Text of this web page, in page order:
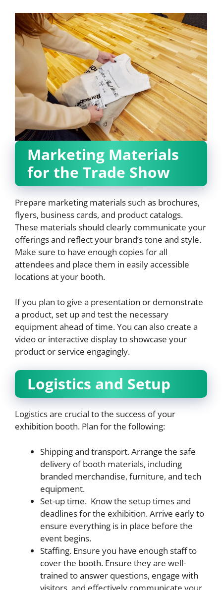
Marketing Materials
for the Trade Show
Prepare marketing materials such as brochures,
flyers, business cards, and product catalogs.
These materials should clearly communicate your
offerings and reflect your brand’s tone and style.
Make sure to have enough copies for all
attendees and place them in easily accessible
locations at your booth.
If you plan to give a presentation or demonstrate
a product, set up and test the necessary
equipment ahead of time. You can also create a
video or interactive display to showcase your
product or service engagingly.
Logistics and Setup
Logistics are crucial to the success of your
exhibition booth. Plan for the following:
Shipping and transport. Arrange the safe
delivery of booth materials, including
branded merchandise, furniture, and tech
equipment.
Set-up time. Know the setup times and
deadlines for the exhibition. Arrive early to
ensure everything is in place before the
event begins.
Staffing. Ensure you have enough staff to
cover the booth. Ensure they are well-
trained to answer questions, engage with
visitors, and effectively communicate your